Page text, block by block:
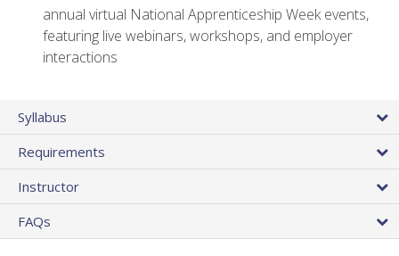
annual virtual National Apprenticeship Week events,
featuring live webinars, workshops, and employer
interactions
Syllabus
Requirements
Instructor
FAQs